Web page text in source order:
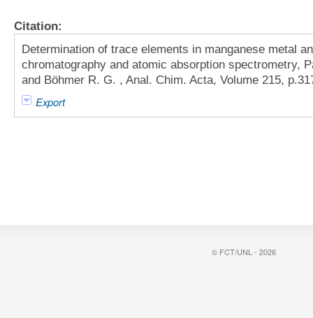
Citation:
Determination of trace elements in manganese metal
chromatography and atomic absorption spectrometry,
and Böhmer R. G. , Anal. Chim. Acta, Volume 215,
Export
© FCT/UNL - 2026